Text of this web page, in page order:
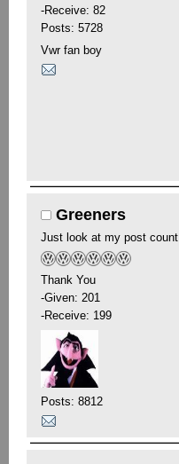
-Receive: 82
Posts: 5728
Vwr fan boy
Greeners
Just look at my post count
Thank You
-Given: 201
-Receive: 199
Posts: 8812